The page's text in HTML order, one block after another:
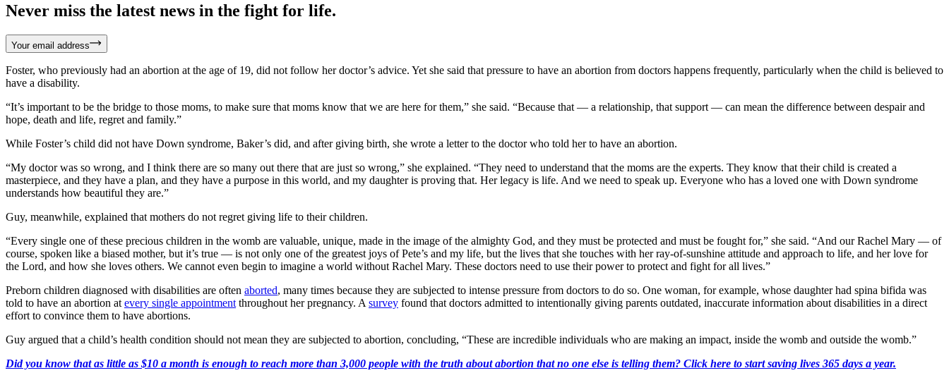
Never miss the latest news in the fight for life.
Your email address
Foster, who previously had an abortion at the age of 19, did not follow her doctor’s advice. Yet she said that pressure to have an abortion from doctors happens frequently, particularly when the child is believed to
have a disability.
“It’s important to be the bridge to those moms, to make sure that moms know that we are here for them,” she said. “Because that — a relationship, that support — can mean the difference between despair and
hope, death and life, regret and family.”
While Foster’s child did not have Down syndrome, Baker’s did, and after giving birth, she wrote a letter to the doctor who told her to have an abortion.
“My doctor was so wrong, and I think there are so many out there that are just so wrong,” she explained. “They need to understand that the moms are the experts. They know that their child is created a
masterpiece, and they have a plan, and they have a purpose in this world, and my daughter is proving that. Her legacy is life. And we need to speak up. Everyone who has a loved one with Down syndrome
understands how beautiful they are.”
Guy, meanwhile, explained that mothers do not regret giving life to their children.
“Every single one of these precious children in the womb are valuable, unique, made in the image of the almighty God, and they must be protected and must be fought for,” she said. “And our Rachel Mary — of
course, spoken like a biased mother, but it’s true — is not only one of the greatest joys of Pete’s and my life, but the lives that she touches with her ray-of-sunshine attitude and approach to life, and her love for
the Lord, and how she loves others. We cannot even begin to imagine a world without Rachel Mary. These doctors need to use their power to protect and fight for all lives.”
Preborn children diagnosed with disabilities are often aborted, many times because they are subjected to intense pressure from doctors to do so. One woman, for example, whose daughter had spina bifida was
told to have an abortion at every single appointment throughout her pregnancy. A survey found that doctors admitted to intentionally giving parents outdated, inaccurate information about disabilities in a direct
effort to convince them to have abortions.
Guy argued that a child’s health condition should not mean they are subjected to abortion, concluding, “These are incredible individuals who are making an impact, inside the womb and outside the womb.”
Did you know that as little as $10 a month is enough to reach more than 3,000 people with the truth about abortion that no one else is telling them? Click here to start saving lives 365 days a year.